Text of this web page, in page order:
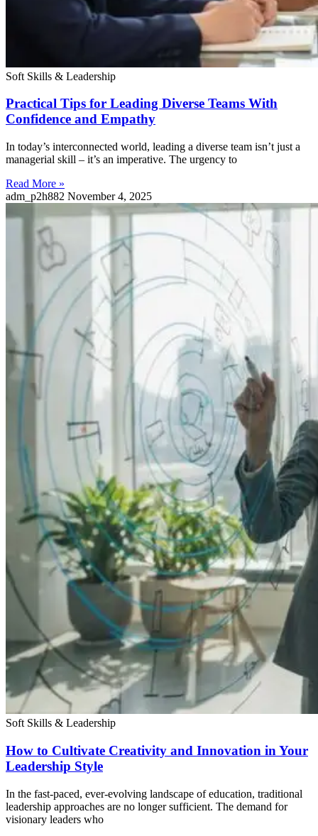
Soft Skills & Leadership
Practical Tips for Leading Diverse Teams With
Confidence and Empathy
In today’s interconnected world, leading a diverse team isn’t just a
managerial skill – it’s an imperative. The urgency to
Read More »
adm_p2h882 November 4, 2025
Soft Skills & Leadership
How to Cultivate Creativity and Innovation in Your
Leadership Style
In the fast-paced, ever-evolving landscape of education, traditional
leadership approaches are no longer sufficient. The demand for
visionary leaders who